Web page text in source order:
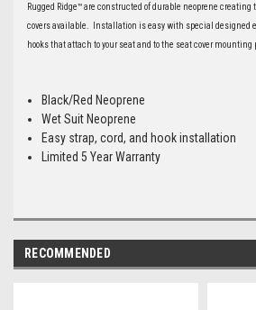
Rugged Ridge™ are constructed of durable neoprene
covers available. Installation is easy with special designed
hooks that attach to your seat and to the seat cover mounting
Black/Red Neoprene
Wet Suit Neoprene
Easy strap, cord, and hook installation
Limited 5 Year Warranty
RECOMMENDED